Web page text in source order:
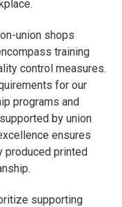
union shops
training
control measures.
for our
programs and
by union
ensures
produced printed
supporting